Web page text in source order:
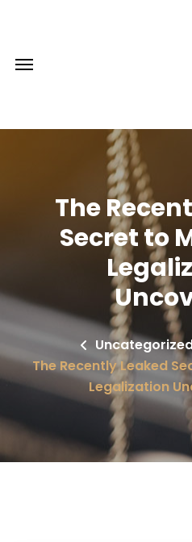
The
Secret to
The Recently Leaked
Legalization